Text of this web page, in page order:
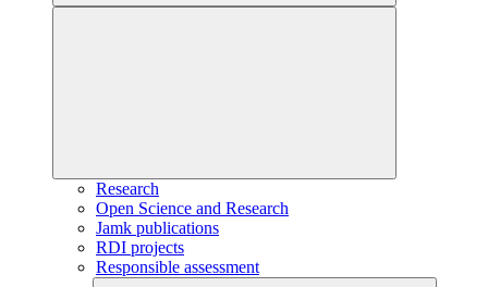
Research
Open Science and Research
Jamk publications
RDI projects
Responsible assessment